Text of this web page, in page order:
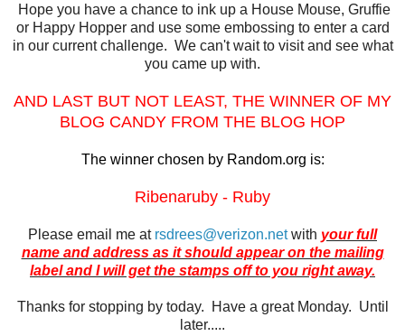
Hope you have a chance to ink up a House Mouse, Gruffie
or Happy Hopper and use some embossing to enter a card
in our current challenge. We can't wait to visit and see what
you came up with.
AND LAST BUT NOT LEAST, THE WINNER OF MY
BLOG CANDY FROM THE BLOG HOP
The winner chosen by Random.org is:
Ribenaruby - Ruby
Please email me at rsdrees@verizon.netwith your full
name and address as it should appear on the mailing
label and I will get the stamps off to you right away.
Thanks for stopping by today. Have a great Monday. Until
later.....